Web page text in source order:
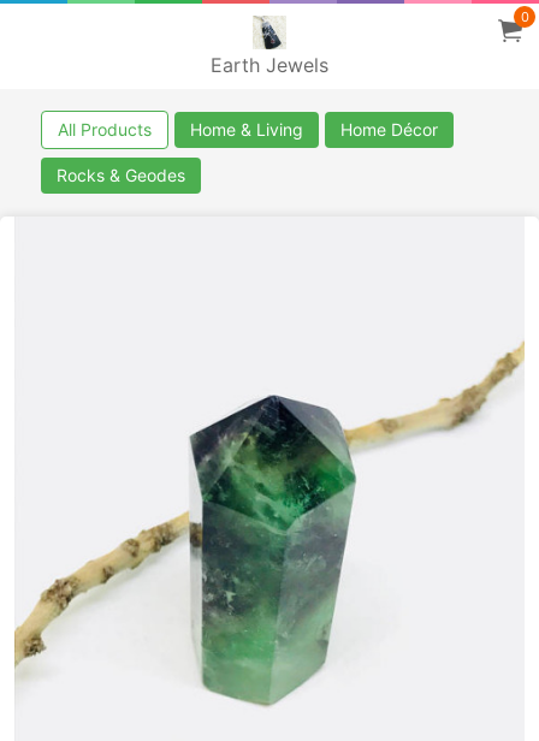
Earth Jewels
0
All Products Home & Living Home Décor
Rocks & Geodes